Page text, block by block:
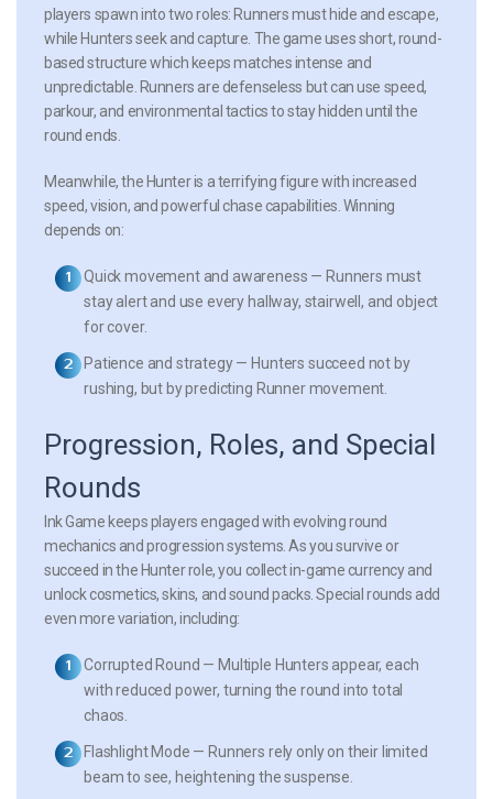
players spawn into two roles: Runners must hide and escape,
while Hunters seek and capture. The game uses short, round-
based structure which keeps matches intense and
unpredictable. Runners are defenseless but can use speed,
parkour, and environmental tactics to stay hidden until the
round ends.
Meanwhile, the Hunter is a terrifying figure with increased
speed, vision, and powerful chase capabilities. Winning
depends on:
Quick movement and awareness — Runners must
stay alert and use every hallway, stairwell, and object
for cover.
Patience and strategy— Hunters succeed not by
rushing, but by predicting Runner movement.
Progression, Roles, and Special
Rounds
Ink Game keeps players engaged with evolving round
mechanics and progression systems. As you survive or
succeed in the Hunter role, you collect in-game currency and
unlock cosmetics, skins, and sound packs. Special rounds add
even more variation, including:
Corrupted Round — Multiple Hunters appear, each
with reduced power, turning the round into total
chaos.
Flashlight Mode — Runners rely only on their limited
beam to see, heightening the suspense.